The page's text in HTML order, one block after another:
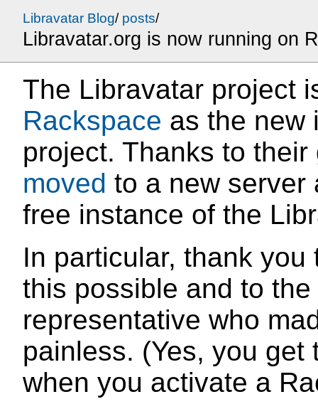
Libravatar Blog/ posts/
Libravatar.org is now running on
The Libravatar project
Rackspace as the new
project. Thanks to
moved to a new server
free instance of the
In particular, thank
this possible and to
representative who
painless. (Yes, you
when you activate a